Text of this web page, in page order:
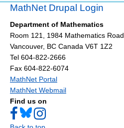
MathNet Drupal Login
Department of Mathematics
Room 121, 1984 Mathematics Road
Vancouver, BC Canada V6T 1Z2
Tel 604-822-2666
Fax 604-822-6074
MathNet Portal
MathNet Webmail
Find us on